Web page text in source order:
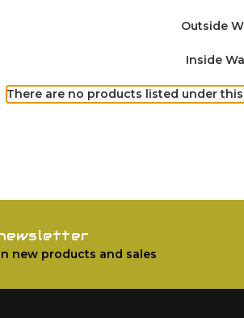
Outside
Inside
There are no products listed under
new products and sales